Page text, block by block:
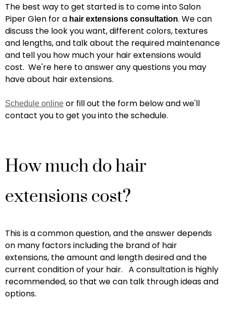
The best way to get started is to come into Salon
Piper Glen for a hair extensions consultation. We can
discuss the look you want, different colors, textures
and lengths, and talk about the required maintenance
and tell you how much your hair extensions would
cost. We're here to answer any questions you may
have about hair extensions.
Schedule online or fill out the form below and we'll
contact you to get you into the schedule.
How much do hair
extensions cost?
This is a common question, and the answer depends
on many factors including the brand of hair
extensions, the amount and length desired and the
current condition of your hair. A consultation is highly
recommended, so that we can talk through ideas and
options.